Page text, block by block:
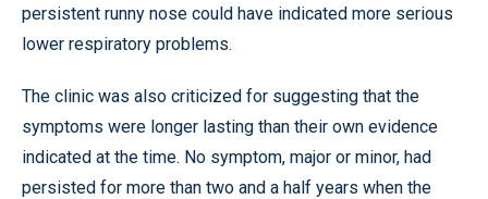
persistent runny nose could have indicated more serious
lower respiratory problems.
The clinic was also criticized for suggesting that the
symptoms were longer lasting than their own evidence
indicated at the time. No symptom, major or minor, had
persisted for more than two and a half years when the